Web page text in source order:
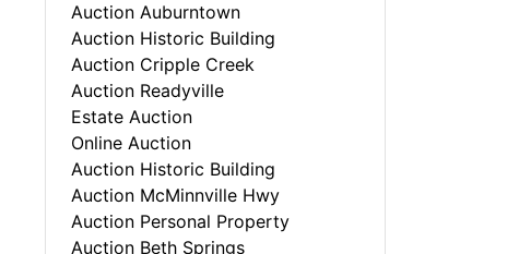
Auction Auburntown
Auction Historic Building
Auction Cripple Creek
Auction Readyville
Estate Auction
Online Auction
Auction Historic Building
Auction McMinnville Hwy
Auction Personal Property
Auction Beth Springs